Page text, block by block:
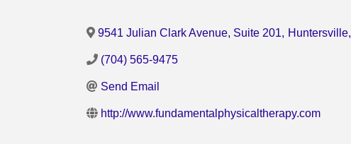
9541 Julian Clark Avenue, Suite 201, Huntersville,
(704) 565-9475
Send Email
http://www.fundamentalphysicaltherapy.com